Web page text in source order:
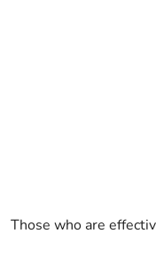
Those who are